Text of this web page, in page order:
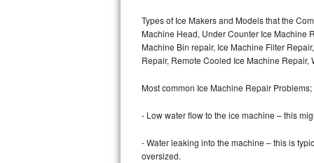
Marvel Repair
Lynx Repair
Dacor Repair
Types of Ice Makers and Models that the
Machine Head, Under Counter Ice Machine
Machine Bin repair, Ice Machine Filter
Repair, Remote Cooled Ice Machine
Most common Ice Machine Repair Problems;
- Low water flow to the ice machine – this
- Water leaking into the machine – this is
oversized.